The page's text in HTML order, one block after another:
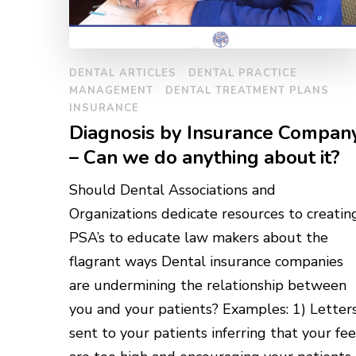
DENTAL ARTICLES
DENTAL PRACTICE
MANAGEMENT
DENTAL TREATMENT PLANS
INSURANCE
Diagnosis by Insurance
– Can we do anything about it?
Should Dental Associations and
Organizations dedicate resources to
PSA’s to educate law makers about the
flagrant ways Dental insurance companies
are undermining the relationship between
you and your patients? Examples: 1)
sent to your patients inferring that your